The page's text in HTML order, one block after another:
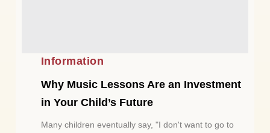
Information
Why Music Lessons Are an Investment
in Your Child’s Future
Many children eventually say, "I don't want to go to